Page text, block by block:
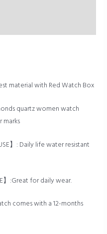
material with Red Watch Box
quartz women watch
USE】: Daily life water resistant
】:Great for daily wear.
comes with a 12-months